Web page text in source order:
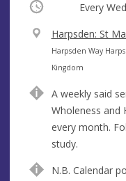
Occurring Every
V
e
n
e
Harpsden: St
A
d
r
e
s
s
Harpsden Way
Kingdom
A weekly said
Wholeness and
every month.
study.
N.B. Calendar